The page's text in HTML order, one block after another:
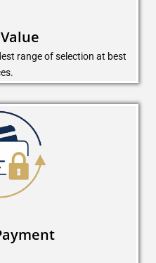
range of selection at best